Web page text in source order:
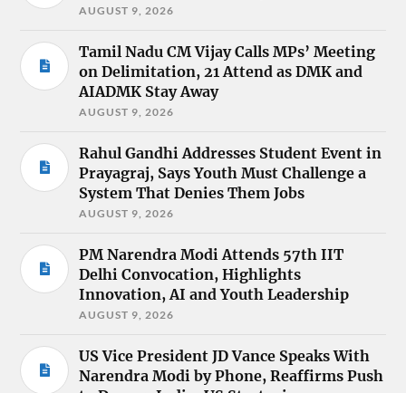
AUGUST 9, 2026
Tamil Nadu CM Vijay Calls MPs’ Meeting
on Delimitation, 21 Attend as DMK and
AIADMK Stay Away
AUGUST 9, 2026
Rahul Gandhi Addresses Student Event in
Prayagraj, Says Youth Must Challenge a
System That Denies Them Jobs
AUGUST 9, 2026
PM Narendra Modi Attends 57th IIT
Delhi Convocation, Highlights
Innovation, AI and Youth Leadership
AUGUST 9, 2026
US Vice President JD Vance Speaks With
Narendra Modi by Phone, Reaffirms Push